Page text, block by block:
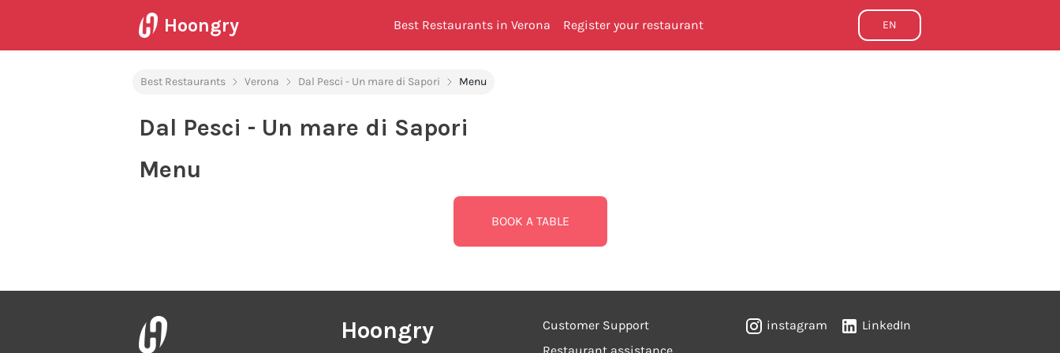
Hoongry Best Restaurants in Verona Register your restaurant EN
Best Restaurants Verona Dal Pesci - Un mare di Sapori Menu
Dal Pesci - Un mare di Sapori
Menu
BOOK A TABLE
Hoongry
Customer Support
instagram LinkedIn